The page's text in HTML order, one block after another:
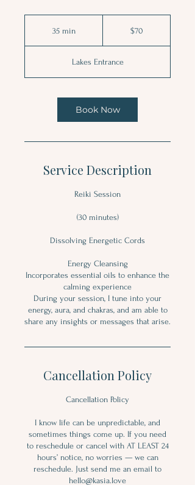
35 min
i
n
$70
Lakes Entrance
Book Now
Service Description
Reiki Session
(30 minutes)
Dissolving Energetic Cords
Energy Cleansing
Incorporates essential oils to enhance the
calming experience
During your session, I tune into your
energy, aura, and chakras, and am able to
share any insights or messages that arise.
Cancellation Policy
Cancellation Policy
I know life can be unpredictable, and
sometimes things come up. If you need
to reschedule or cancel with AT LEAST 24
hours’ notice, no worries — we can
reschedule. Just send me an email to
hello@kasia.love